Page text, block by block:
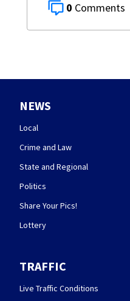
0
NEWS
Local
Crime and Law
State and Regional
Politics
Share Your Pics!
Lottery
TRAFFIC
Live Traffic Conditions